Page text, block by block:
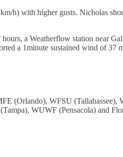
h) with higher gusts. Nicholas
a Weatherflow station near
a 1minute sustained wind of
(Orlando), WFSU
WUWF (Pensacola) and